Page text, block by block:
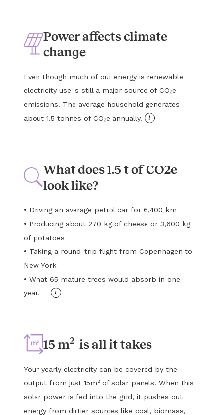
Power affects climate
change
Even though much of our energy is renewable,
electricity use is still a major source of CO₂e
emissions. The average household generates
about 1.5 tonnes of CO₂e annually.
i
What does 1.5 t of CO2e
look like?
• Driving an average petrol car for 6,400 km
• Producing about 270 kg of cheese or 3,600 kg
of potatoes
• Taking a round-trip flight from Copenhagen to
New York
• What 65 mature trees would absorb in one
year.
i
15 m2is all it takes
Your yearly electricity can be covered by the
output from just 15m² of solar panels. When this
solar power is fed into the grid, it pushes out
energy from dirtier sources like coal, biomass,